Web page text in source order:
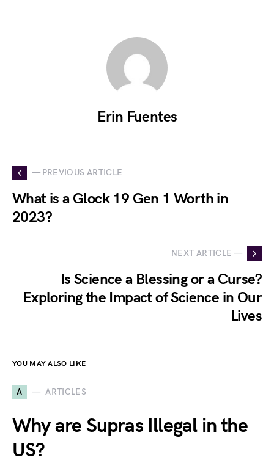
Erin Fuentes
— PREVIOUS ARTICLE
What is a Glock 19 Gen 1 Worth in
2023?
NEXT ARTICLE —
Is Science a Blessing or a Curse?
Exploring the Impact of Science in Our
Lives
YOU MAY ALSO LIKE
A ARTICLES
Why are Supras Illegal in the
US?